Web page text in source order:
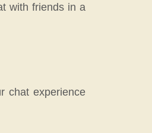
with friends in a
chat experience